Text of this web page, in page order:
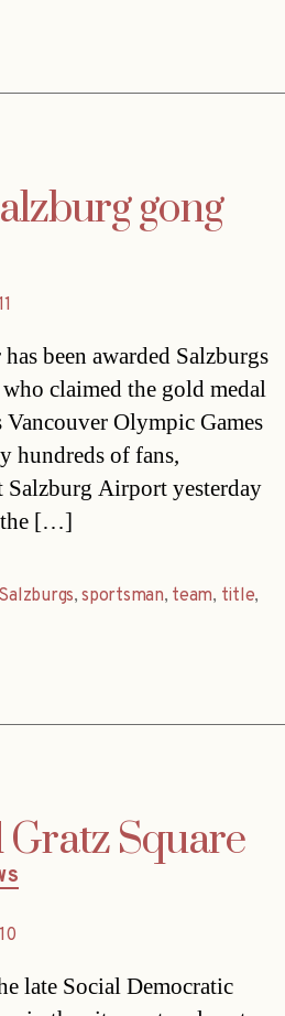
gong
been awarded Salzburgs
claimed the gold medal
Olympic Games 
hundreds of fans,
Salzburg Airport yesterday
the […]
Salzburgs,sportsman, team, title,
Gratz Square
late Social Democratic